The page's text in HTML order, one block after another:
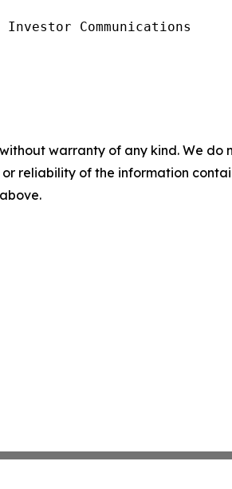
Communications
warranty of any kind. We
reliability of the information